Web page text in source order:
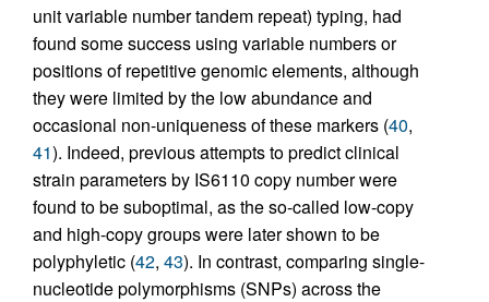
unit variable number tandem repeat) typing, had
found some success using variable numbers or
positions of repetitive genomic elements, although
they were limited by the low abundance and
occasional non-uniqueness of these markers (40,
41). Indeed, previous attempts to predict clinical
strain parameters by IS6110 copy number were
found to be suboptimal, as the so-called low-copy
and high-copy groups were later shown to be
polyphyletic (42, 43). In contrast, comparing single-
nucleotide polymorphisms (SNPs) across the